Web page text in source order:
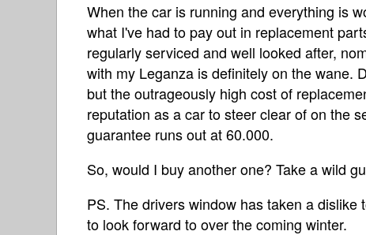
When the car is running and everything is
what I've had to pay out in replacement
regularly serviced and well looked after,
with my Leganza is definitely on the wane.
but the outrageously high cost of
reputation as a car to steer clear of on the
guarantee runs out at 60.000.
So, would I buy another one? Take a wild
PS. The drivers window has taken a
to look forward to over the coming winter.